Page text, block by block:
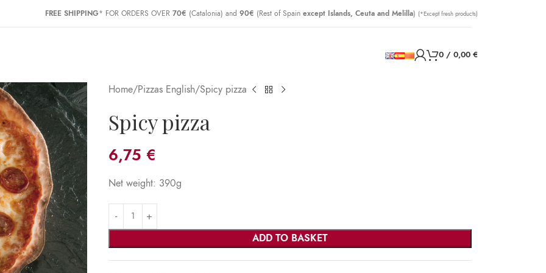
FREE SHIPPING* FOR ORDERS OVER 70€ (Catalonia) and 90€ (Rest of Spain except Islands, Ceuta and Melilla) (*Except fresh products)
0 / 0,00 €
Home Pizzas English Spicy pizza
Spicy pizza
6,75 €
Net weight: 390g
ADD TO BASKET